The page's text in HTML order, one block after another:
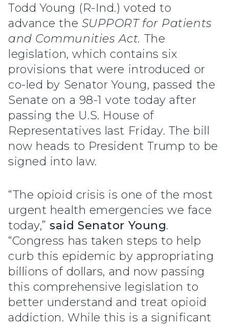
Todd Young (R-Ind.) voted to
advance the SUPPORT for Patients
and Communities Act. The
legislation, which contains six
provisions that were introduced or
co-led by Senator Young, passed the
Senate on a 98-1 vote today after
passing the U.S. House of
Representatives last Friday. The bill
now heads to President Trump to be
signed into law.
“The opioid crisis is one of the most
urgent health emergencies we face
today,”said Senator Young.
“Congress has taken steps to help
curb this epidemic by appropriating
billions of dollars, and now passing
this comprehensive legislation to
better understand and treat opioid
addiction. While this is a significant